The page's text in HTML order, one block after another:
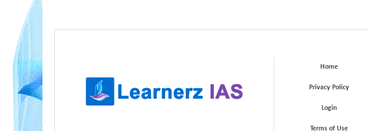
Home
Privacy Policy
Login
Terms of Use